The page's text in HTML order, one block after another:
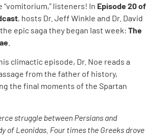
“vomitorium,” listeners! In Episode 20 of
, hosts Dr. Jeff Winkle and Dr. David
epic saga they began last week: The
climactic episode, Dr. Noe reads a
from the father of history,
the final moments of the Spartan
struggle between Persians and
of Leonidas. Four times the Greeks drove